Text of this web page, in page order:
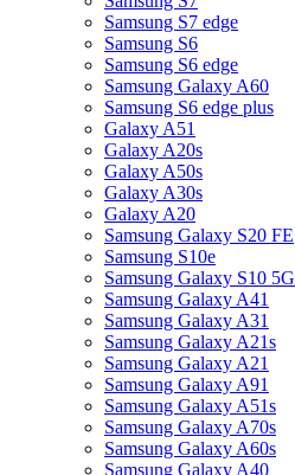
Samsung S7 edge
Samsung S6
Samsung S6 edge
Samsung Galaxy A60
Samsung S6 edge plus
Galaxy A51
Galaxy A20s
Galaxy A50s
Galaxy A30s
Galaxy A20
Samsung Galaxy S20 FE
Samsung S10e
Samsung Galaxy S10 5G
Samsung Galaxy A41
Samsung Galaxy A31
Samsung Galaxy A21s
Samsung Galaxy A21
Samsung Galaxy A91
Samsung Galaxy A51s
Samsung Galaxy A70s
Samsung Galaxy A60s
Samsung Galaxy A40